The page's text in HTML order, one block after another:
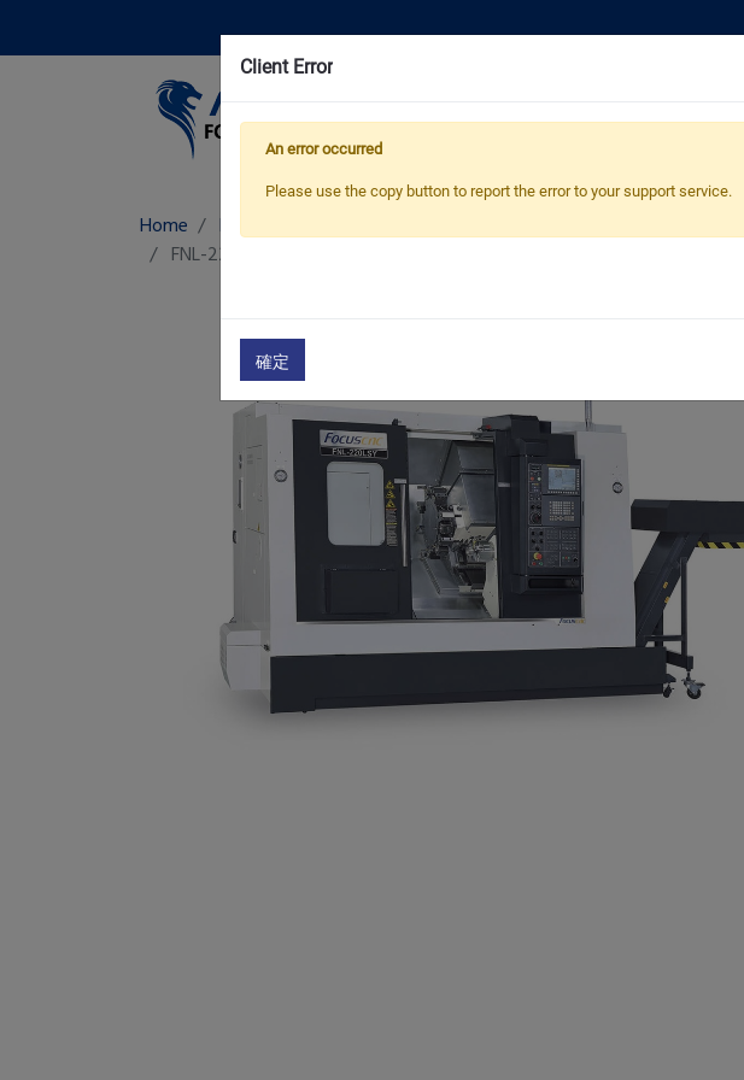
Products Applications
Home Products
FNL-220Y/ LY/ LSY/ LS/ LSMC
Client Error
An error occurred
Please use the copy button to report the error to your support service.
確定